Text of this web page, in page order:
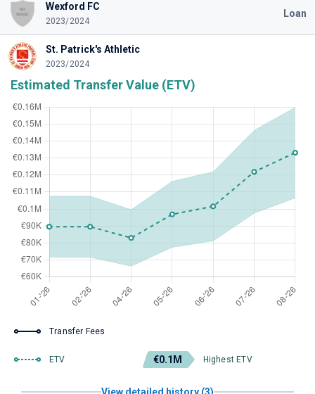
Wexford FC
2023/2024
Loan
St. Patrick's Athletic
2023/2024
Estimated Transfer Value (ETV)
Transfer Fees
ETV €0.1M Highest ETV